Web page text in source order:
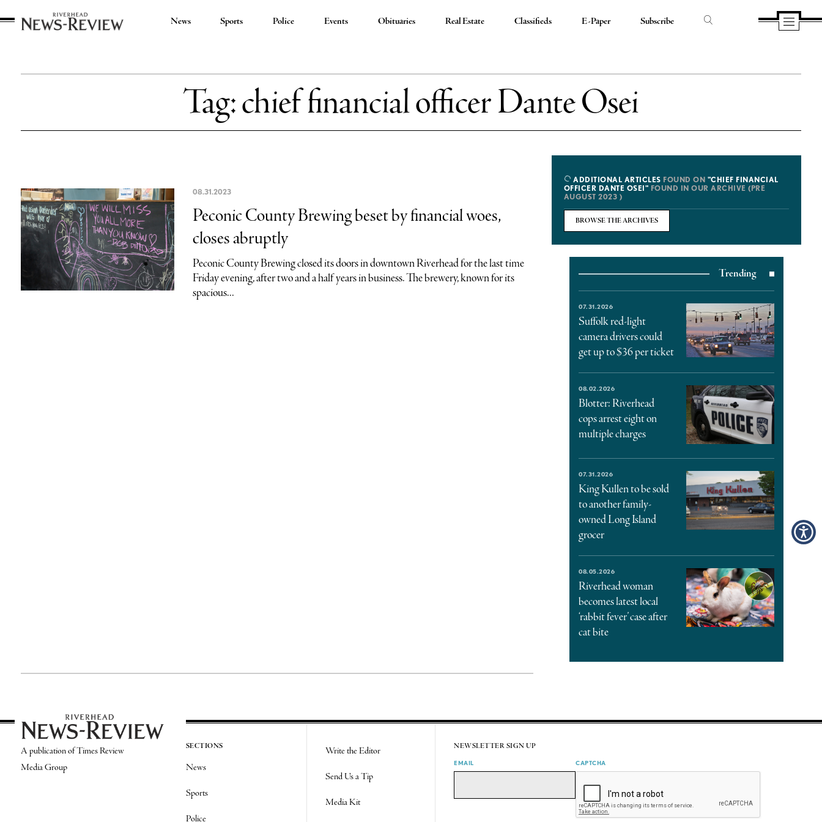
News Sports Police Events Obituaries Real Estate Classifieds E-Paper Subscribe
Tag:chief financial officer Dante Osei
08.31.2023
Peconic County Brewing beset by financial woes,
closes abruptly
Peconic County Brewing closed its doors in downtown Riverhead for the last time
Friday evening, after two and a half years in business. The brewery, known for its
spacious...
ADDITIONAL ARTICLES FOUND ON "CHIEF FINANCIAL
OFFICER DANTE OSEI" FOUND IN OUR ARCHIVE (PRE
AUGUST 2023 )
BROWSE THE ARCHIVES
Trending
07.31.2026
Suffolk red-light
camera drivers could
get up to $36 per ticket
08.02.2026
Blotter: Riverhead
cops arrest eight on
multiple charges
07.31.2026
King Kullen to be sold
to another family-
owned Long Island
grocer
08.05.2026
Riverhead woman
becomes latest local
‘rabbit fever’ case after
cat bite
A publication of Times Review
Media Group
SECTIONS
News
Sports
Police
Write the Editor
Send Us a Tip
Media Kit
NEWSLETTER SIGN UP
EMAIL CAPTCHA